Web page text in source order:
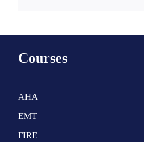
Courses
AHA
EMT
FIRE